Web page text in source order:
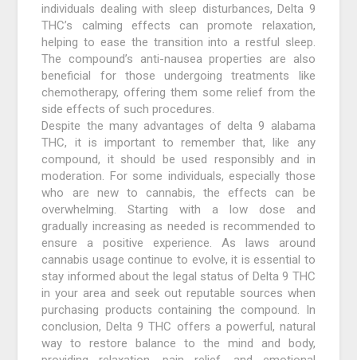
individuals dealing with sleep disturbances, Delta 9
THC’s calming effects can promote relaxation,
helping to ease the transition into a restful sleep.
The compound’s anti-nausea properties are also
beneficial for those undergoing treatments like
chemotherapy, offering them some relief from the
side effects of such procedures.
Despite the many advantages of delta 9 alabama
THC, it is important to remember that, like any
compound, it should be used responsibly and in
moderation. For some individuals, especially those
who are new to cannabis, the effects can be
overwhelming. Starting with a low dose and
gradually increasing as needed is recommended to
ensure a positive experience. As laws around
cannabis usage continue to evolve, it is essential to
stay informed about the legal status of Delta 9 THC
in your area and seek out reputable sources when
purchasing products containing the compound. In
conclusion, Delta 9 THC offers a powerful, natural
way to restore balance to the mind and body,